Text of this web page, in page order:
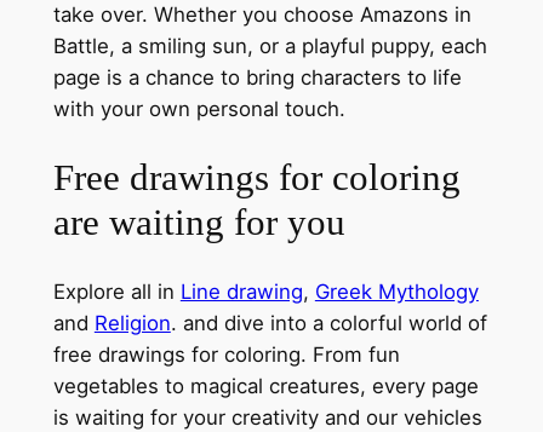
take over. Whether you choose Amazons in
Battle, a smiling sun, or a playful puppy, each
page is a chance to bring characters to life
with your own personal touch.
Free drawings for coloring
are waiting for you
Explore all in Line drawing, Greek Mythology
and Religion. and dive into a colorful world of
free drawings for coloring. From fun
vegetables to magical creatures, every page
is waiting for your creativity and our vehicles